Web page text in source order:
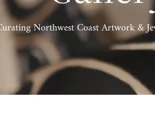
Northwest Coast Artwork &